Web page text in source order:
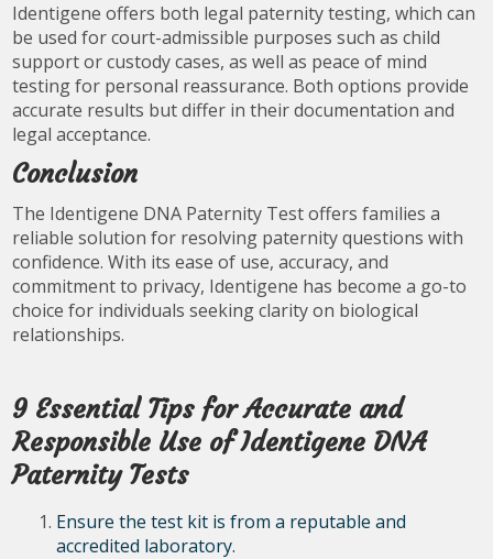
Identigene offers both legal paternity testing, which can
be used for court-admissible purposes such as child
support or custody cases, as well as peace of mind
testing for personal reassurance. Both options provide
accurate results but differ in their documentation and
legal acceptance.
Conclusion
The Identigene DNA Paternity Test offers families a
reliable solution for resolving paternity questions with
confidence. With its ease of use, accuracy, and
commitment to privacy, Identigene has become a go-to
choice for individuals seeking clarity on biological
relationships.
9 Essential Tips for Accurate and
Responsible Use of Identigene DNA
Paternity Tests
Ensure the test kit is from a reputable and
accredited laboratory.